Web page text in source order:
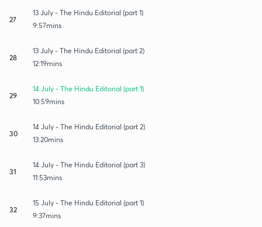
27
13 July - The Hindu Editorial (part 1)
9:57mins
28
13 July - The Hindu Editorial (part 2)
12:19mins
29
14 July - The Hindu Editorial (part 1)
10:59mins
30
14 July - The Hindu Editorial (part 2)
13:20mins
31
14 July - The Hindu Editorial (part 3)
11:53mins
32
15 July - The Hindu Editorial (part 1)
9:37mins